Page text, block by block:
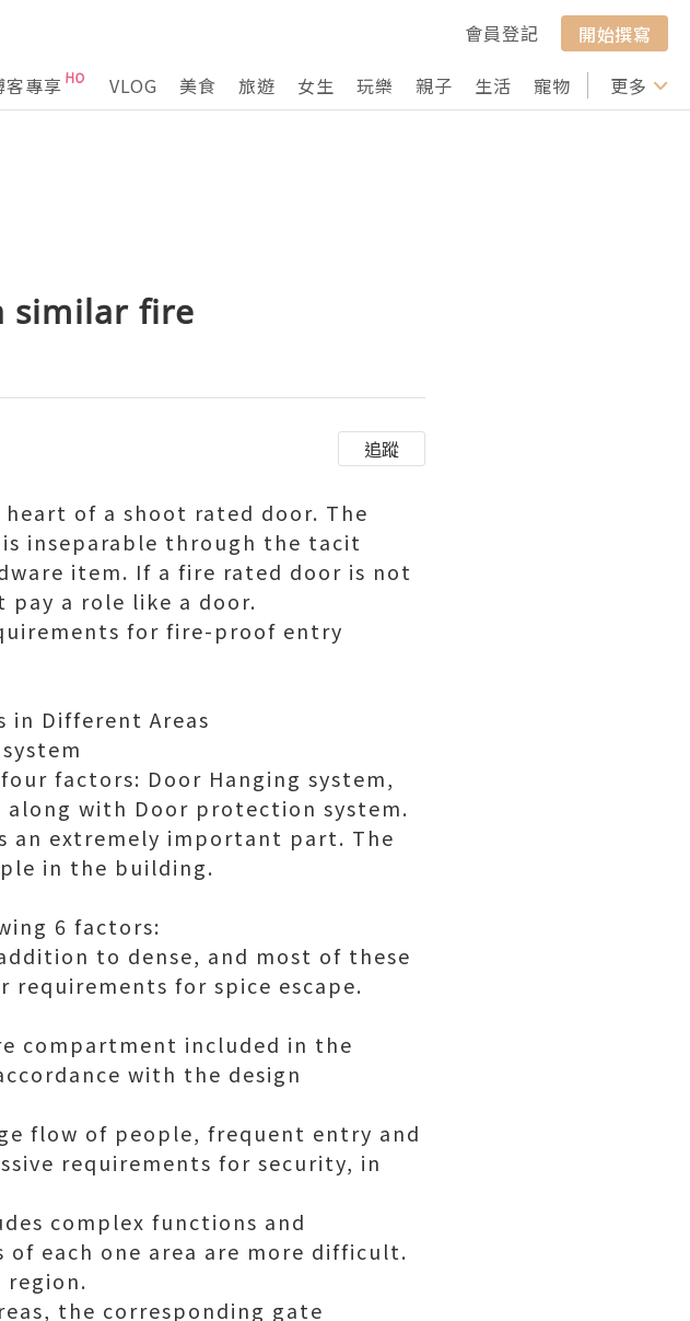
會員登記
開始撰寫
客專享 VLOG 美食 旅遊 女生 玩樂 親子 生活 寵物 行山 打卡
更多
similar fire
追蹤
of a shoot rated door. The
inseparable through the tacit
item. If a fire rated door is not
a role like a door.
for fire-proof entry
in Different Areas
factors: Door Hanging system,
with Door protection system.
an extremely important part. The
in the building.
6 factors:
to dense, and most of these
for spice escape.
compartment included in the
with the design
flow of people, frequent entry and
requirements for security, in
complex functions and
each one area are more difficult.
region.
the corresponding gate